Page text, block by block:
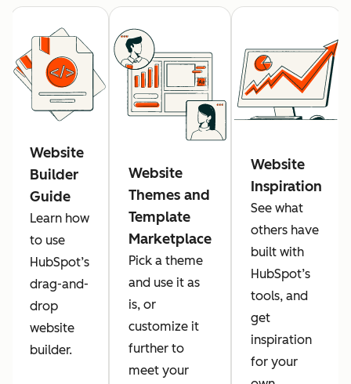
Website
Builder
Guide
Learn how
to use
HubSpot’s
drag-and-
drop
website
builder.
Website
Themes and
Template
Marketplace
Pick a theme
and use it as
is, or
customize it
further to
meet your
Website
Inspiration
See what
others have
built with
HubSpot’s
tools, and
get
inspiration
for your